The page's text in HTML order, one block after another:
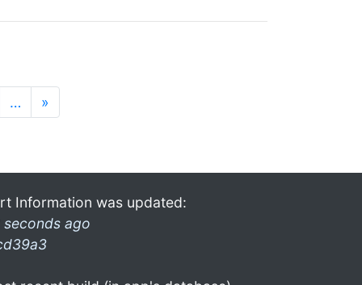
… »
Information was updated:
seconds ago